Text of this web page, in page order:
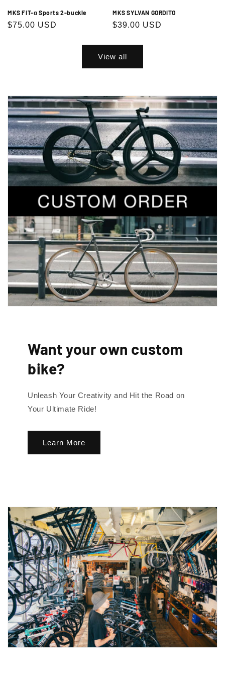
MKS FIT-α Sports 2-buckle
Regular
$75.00 USD
MKS SYLVAN GORDITO
Regular
$39.00 USD
View all
Want your own custom
bike?
Unleash Your Creativity and Hit the Road on
Your Ultimate Ride!
Learn More
Exclusive Sale Alerts for Newsletter
Subscribers Only
Subscribe
By signing up, you agree to receive emails. View our privacy policy and
terms of service for more info.